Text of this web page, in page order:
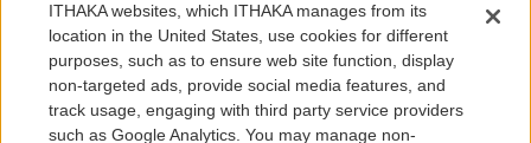
The Portico digital preservation service is part ofITHAKA, a nonprofit
with a mission to improve access to knowledge and education for people
around the world. We believe education is key to the wellbeing of
individuals and society, and we work to make it more effective and
affordable.
ITHAKA websites, which ITHAKA manages from its
location in the United States, use cookies for different
purposes, such as to ensure web site function, display
non-targeted ads, provide social media features, and
track usage, engaging with third party service providers
such as Google Analytics. You may manage non-